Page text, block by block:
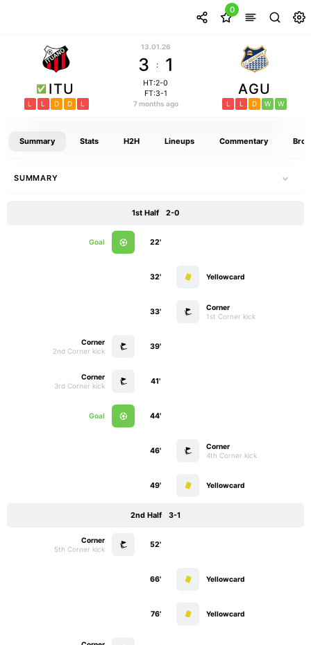
0
ITU
L L D D L
13.01.26
3 : 1
HT:2-0
FT:3-1
7 months ago
AGU
L L D W W
Summary Stats H2H Lineups Commentary
SUMMARY
1st Half 2-0
Goal 22'
Yellowcard
32'
Corner
1st Corner kick
33'
Corner
2nd Corner kick
39'
Corner
3rd Corner kick
41'
Goal 44'
Corner
4th Corner kick
46'
Yellowcard
49'
2nd Half 3-1
Corner
5th Corner kick
52'
Yellowcard
66'
Yellowcard
76'